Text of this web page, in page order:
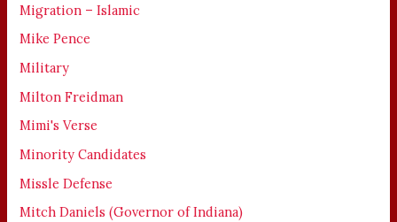
Migration – Islamic
Mike Pence
Military
Milton Freidman
Mimi's Verse
Minority Candidates
Missle Defense
Mitch Daniels (Governor of Indiana)